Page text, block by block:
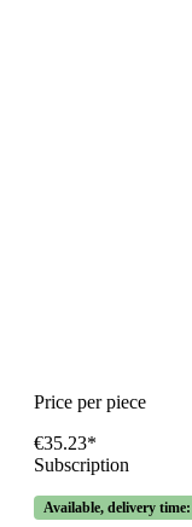
Price per piece
€35.23*
Subscription
Available, delivery